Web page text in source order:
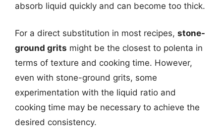
absorb liquid quickly and can become too thick.
For a direct substitution in most recipes, stone-
ground grits might be the closest to polenta in
terms of texture and cooking time. However,
even with stone-ground grits, some
experimentation with the liquid ratio and
cooking time may be necessary to achieve the
desired consistency.